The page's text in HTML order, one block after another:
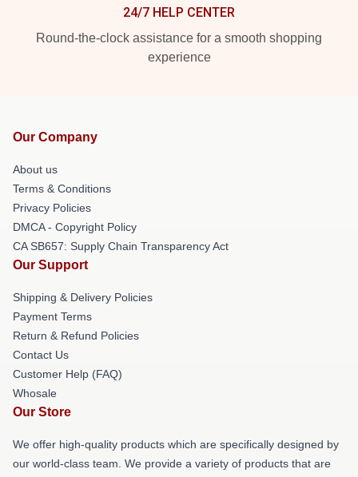
24/7 HELP CENTER
Round-the-clock assistance for a smooth shopping
experience
Our Company
About us
Terms & Conditions
Privacy Policies
DMCA - Copyright Policy
CA SB657: Supply Chain Transparency Act
Our Support
Shipping & Delivery Policies
Payment Terms
Return & Refund Policies
Contact Us
Customer Help (FAQ)
Whosale
Our Store
We offer high-quality products which are specifically designed by
our world-class team. We provide a variety of products that are